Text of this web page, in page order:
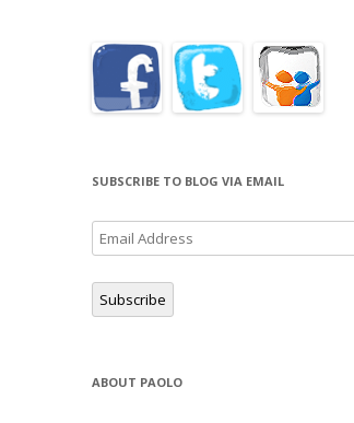
SUBSCRIBE TO BLOG VIA EMAIL
Email
Address
Subscribe
ABOUT PAOLO